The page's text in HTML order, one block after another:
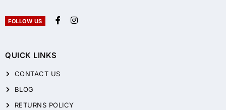
QUICK LINKS
CONTACT US
BLOG
RETURNS POLICY
FOLLOW US